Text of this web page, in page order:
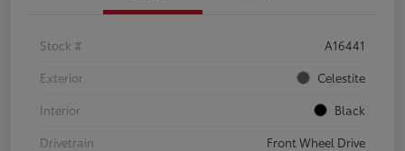
Stock #
A16441
Exterior
Celestite
Interior
Black
Drivetrain
Front Wheel Drive